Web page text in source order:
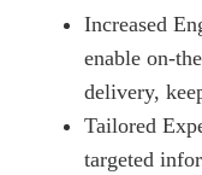
Increased
enable on-
delivery,
Tailored
targeted